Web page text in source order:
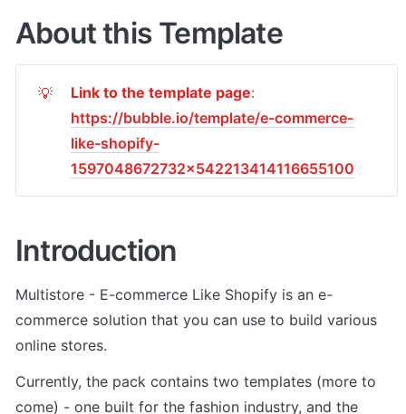
About this Template
💡 Link to the template page
https://bubble.io/template/e-commerce-
like-shopify-
1597048672732x542213414116655100
Introduction
Multistore - E-commerce Like Shopify is an e-
commerce solution that you can use to build various
online stores.
Currently, the pack contains two templates (more to
come) - one built for the fashion industry, and the